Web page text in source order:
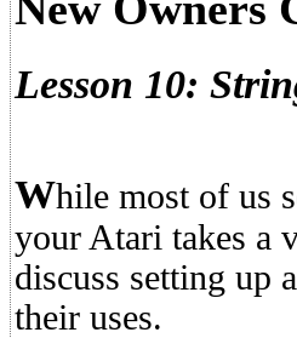
Lesson 10:
While most of us
your Atari takes a
discuss setting up
their uses.